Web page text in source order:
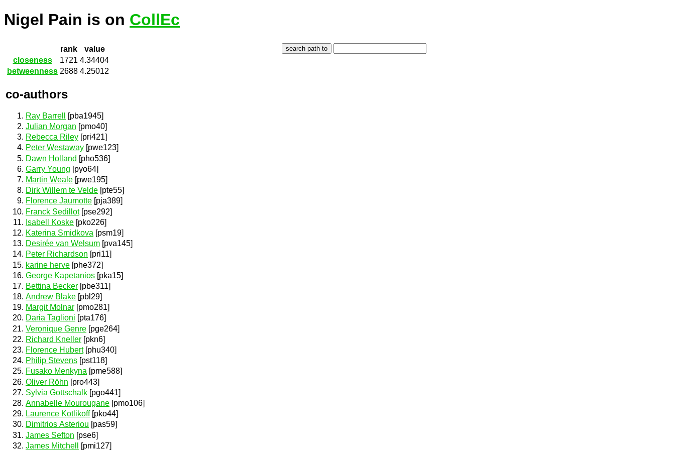
Nigel Pain is on CollEc
rank
value
closeness
1721 4.34404
betweenness 2688 4.25012
co-authors
Ray Barrell
[pba1945]
Julian Morgan [pmo40]
Rebecca Riley [pri421]
Peter Westaway [pwe123]
Dawn Holland [pho536]
Garry Young [pyo64]
Martin Weale [pwe195]
Dirk Willem te Velde [pte55]
Florence Jaumotte [pja389]
Franck Sedillot[pse292]
Isabell Koske [pko226]
Katerina Smidkova [psm19]
Desirée van Welsum [pva145]
Peter Richardson [pri11]
karine herve [phe372]
George Kapetanios [pka15]
Bettina Becker [pbe311]
Andrew Blake [pbl29]
Margit Molnar [pmo281]
Daria Taglioni [pta176]
Veronique Genre [pge264]
Richard Kneller [pkn6]
Florence Hubert[phu340]
Philip Stevens [pst118]
Fusako Menkyna [pme588]
Oliver Röhn [pro443]
Sylvia Gottschalk [pgo441]
Annabelle Mourougane [pmo106]
Laurence Kotlikoff[pko44]
Dimitrios Asteriou [pas59]
James Sefton [pse6]
James Mitchell
[pmi127]